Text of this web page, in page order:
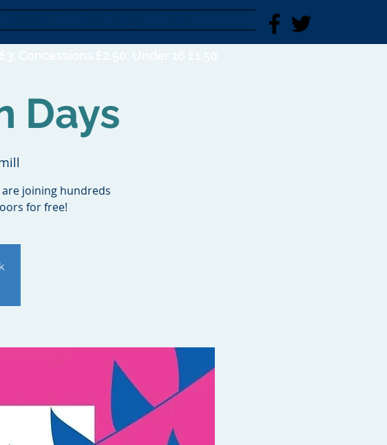
Days
joining hundreds
for free!